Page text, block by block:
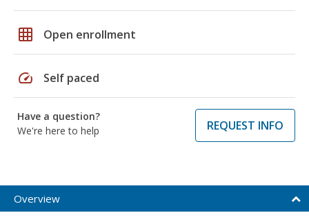
grid_on Open enrollment
speed Self paced
Have a question?
We're here to help
REQUEST INFO
Overview